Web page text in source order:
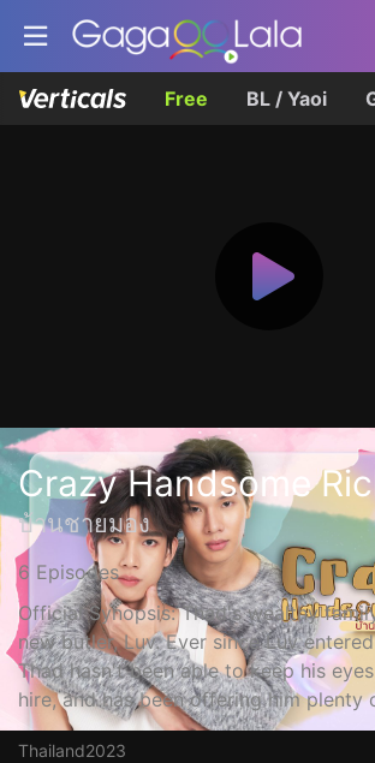
Free BL / Yaoi
Crazy Handsome
บ้านชายมอง
6 Episodes
Official Synopsis: Thad's wealthy
new butler, Luv. Ever since Luv
Thad hasn't been able to keep his
hire, and has been offering him plenty
Thailand2023